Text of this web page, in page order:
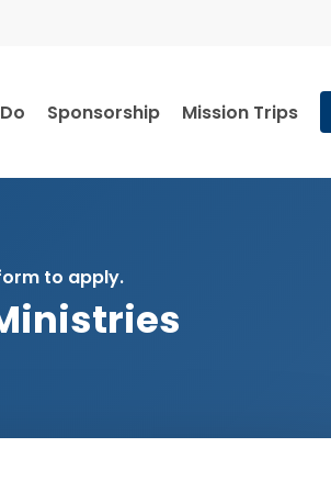
Sponsorship Mission Trips
to apply.